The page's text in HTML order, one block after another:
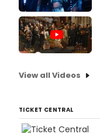
View all Videos
TICKET CENTRAL